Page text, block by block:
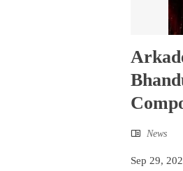
News
Sep 29,